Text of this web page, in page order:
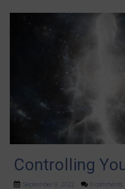
Controlling
September 9, 2022 0 comments